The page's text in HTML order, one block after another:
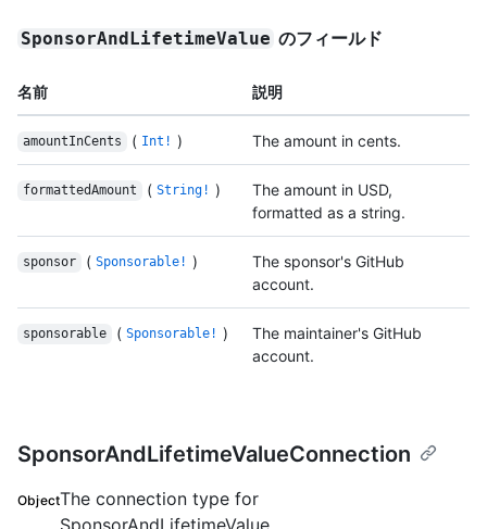
SponsorAndLifetimeValue のフィールド
名前 説明
amountInCents ( Int! ) The amount in cents.
formattedAmount ( String! )
The amount in USD,
formatted as a string.
sponsor ( Sponsorable! )
The sponsor's GitHub
account.
sponsorable ( Sponsorable! )
The maintainer's GitHub
account.
SponsorAndLifetimeValueConnection
ObjectThe connection type for
SponsorAndLifetimeValue.